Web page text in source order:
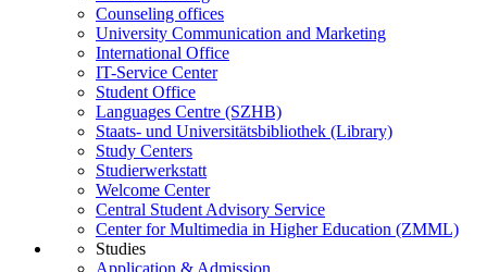
Counseling offices
University Communication and Marketing
International Office
IT-Service Center
Student Office
Languages Centre (SZHB)
Staats- und Universitätsbibliothek (Library)
Study Centers
Studierwerkstatt
Welcome Center
Central Student Advisory Service
Center for Multimedia in Higher Education (ZMML)
Studies
Application & Admission